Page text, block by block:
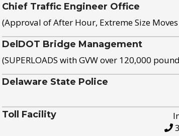
Chief Traffic Engineer Office
(Approval of After Hour, Extreme Size
DelDOT Bridge Management
(SUPERLOADS with GVW over 120,000
Delaware State Police
Toll Facility